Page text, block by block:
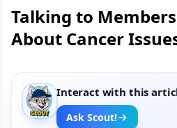
Talking to
About Cancer
Interact with this
Ask Scout!